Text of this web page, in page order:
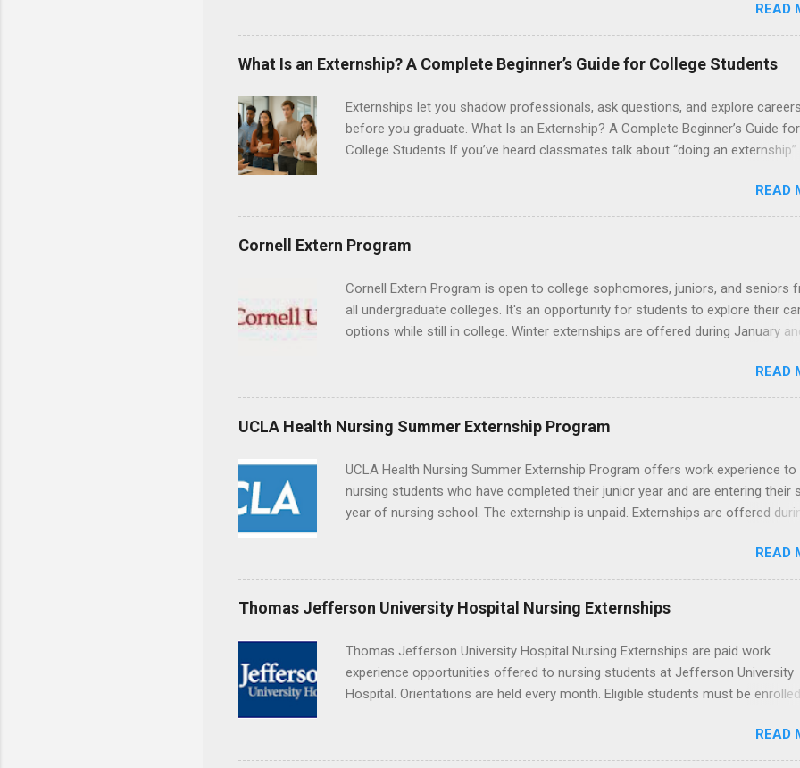
professionals and other nurses in an environment where they can exchange
and increase their medical knowledge. Positions are offered as a Nursing
Attendant, Nursing Companion or Summer Nurse Externship. All are part-time
nursing positions for nursing students.
READ
What Is an Externship? A Complete Beginner’s Guide for College Students
Externships let you shadow professionals, ask questions, and explore careers
before you graduate. What Is an Externship? A Complete Beginner’s Guide for
College Students If you’ve heard classmates talk about “doing an externship”
college students and recent grads know about internships, but externships
a little mysterious. The good news: externships are simply short, focused
experiences that help you shadow professionals, explore careers, and make
connections without a long-term commitment. This guide from
internship, and how you can find one that fits your major and goals. What Is an
Externship? Definition and Basics At its core, an externship is a short-term,
structured opportunity to observe and sometimes lightly participate in the
READ
Cornell Extern Program
Cornell Extern Program is open to college sophomores, juniors, and seniors
all undergraduate colleges. It's an opportunity for students to explore their
options while still in college. Winter externships are offered during January
externships available in numerous career fields and geographic locations
the world. The externships do no include pay or college credit. Students will
responsible for all expenses, including travel and housing.
READ
UCLA Health Nursing Summer Externship Program
UCLA Health Nursing Summer Externship Program offers work experience to
nursing students who have completed their junior year and are entering their
year of nursing school. The externship is unpaid. Externships are offered
Center, Santa Monica, Mattel Children's Hospital UCLA, and The Stewart and
Resnick Neuropsychiatric Hospital at UCLA. Applicants can choose two
areas for their externship. The externship is designed to help nursing students
choose a career path in nursing.
READ
Thomas Jefferson University Hospital Nursing Externships
Thomas Jefferson University Hospital Nursing Externships are paid work
experience opportunities offered to nursing students at Jefferson University
Hospital. Orientations are held every month. Eligible students must be
or surgical clinical experience before applying. Nursing externs are
time positions that give nursing students real-life experience in the nursing
READ